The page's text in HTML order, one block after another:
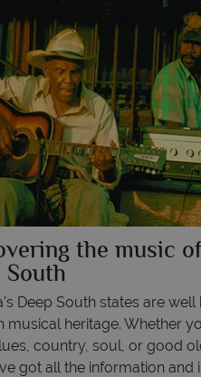
the music
Deep South states are
musical heritage. Whether
country, soul, or good
got all the information and